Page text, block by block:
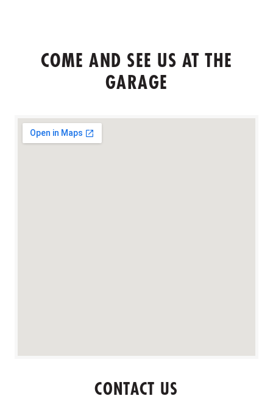
COME AND SEE US AT THE
GARAGE
CONTACT US